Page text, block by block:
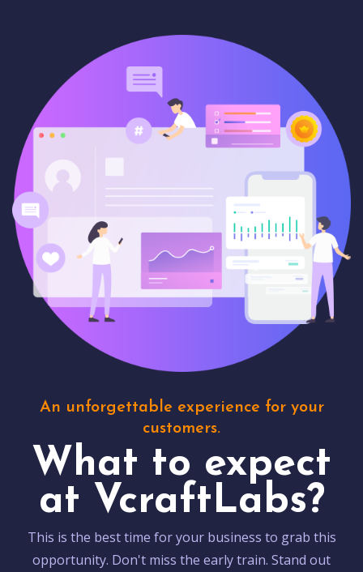
An unforgettable experience for your
customers.
What to expect
at VcraftLabs?
This is the best time for your business to grab this
opportunity. Don't miss the early train. Stand out